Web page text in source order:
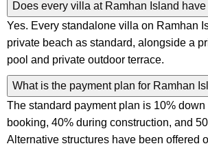
Does every villa at Ramhan Island
Yes. Every standalone villa on Ramhan
private beach as standard, alongside a
pool and private outdoor terrace.
What is the payment plan for Ramhan
The standard payment plan is 10% down
booking, 40% during construction, and
Alternative structures have been offered